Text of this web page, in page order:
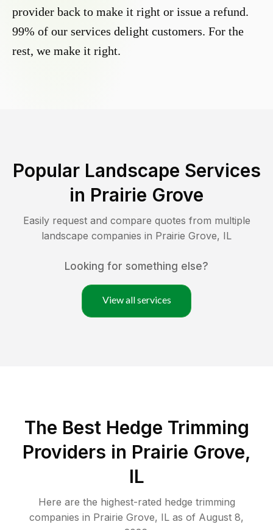
provider back to make it right or issue a refund.
99% of our services delight customers. For the
rest, we make it right.
Popular Landscape Services
in Prairie Grove
Easily request and compare quotes from multiple
landscape companies in Prairie Grove, IL
Looking for something else?
View all services
The Best Hedge Trimming
Providers in Prairie Grove,
IL
Here are the highest-rated hedge trimming
companies in Prairie Grove, IL as of August 8,